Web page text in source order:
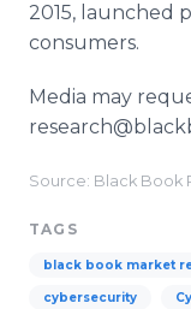
2015, launched
consumers.
Media may
Source: Black Book
TAGS
black book market
cybersecurity